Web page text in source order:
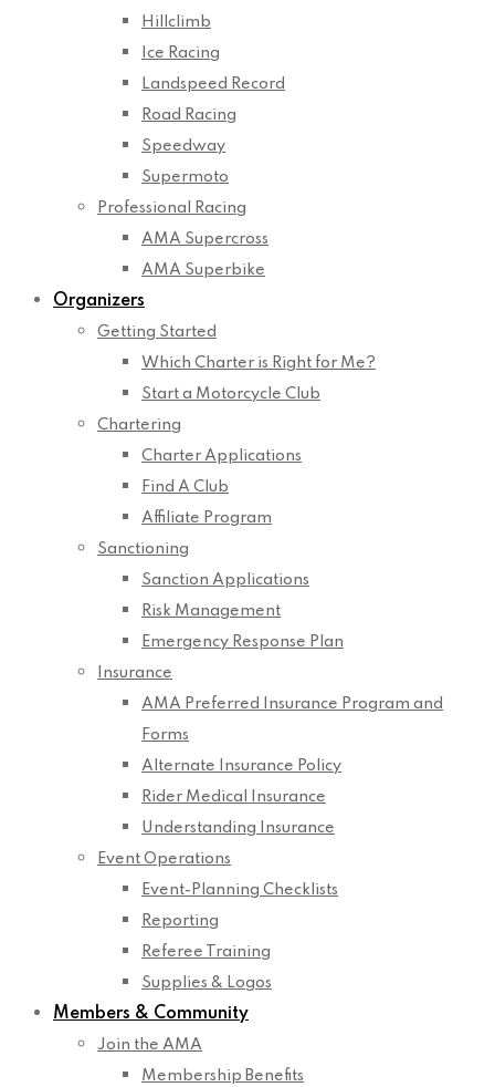
Hillclimb
Ice Racing
Landspeed Record
Road Racing
Speedway
Supermoto
Professional Racing
AMA Supercross
AMA Superbike
Organizers
Getting Started
Which Charter is Right for Me?
Start a Motorcycle Club
Chartering
Charter Applications
Find A Club
Affiliate Program
Sanctioning
Sanction Applications
Risk Management
Emergency Response Plan
Insurance
AMA Preferred Insurance Program and
Forms
Alternate Insurance Policy
Rider Medical Insurance
Understanding Insurance
Event Operations
Event-Planning Checklists
Reporting
Referee Training
Supplies & Logos
Members & Community
Join the AMA
Membership Benefits